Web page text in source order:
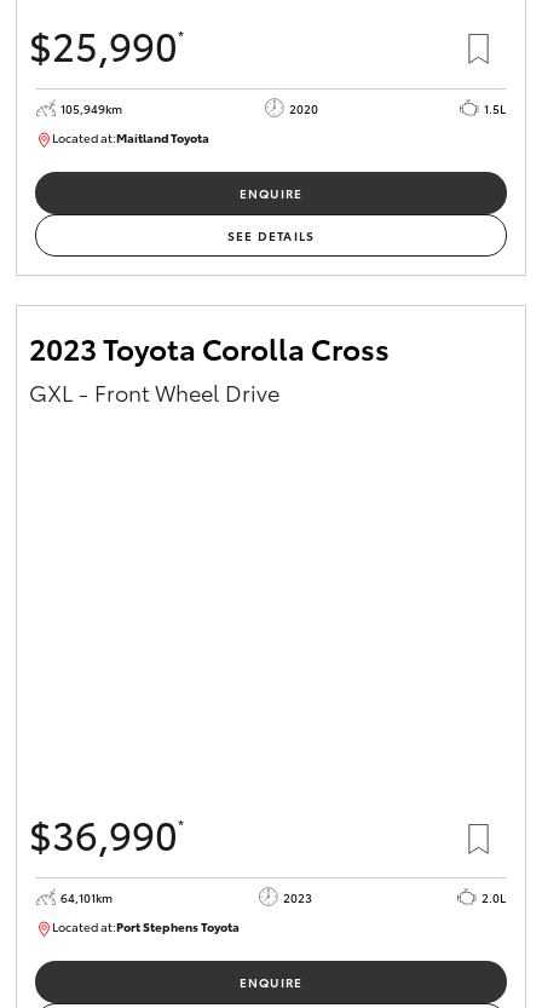
$25,990*
105,949km 2020
1.5L
Located at:Maitland Toyota
ENQUIRE
SEE DETAILS
2023 Toyota Corolla Cross
GXL - Front Wheel Drive
$36,990*
64,101km 2023
2.0L
Located at:Port Stephens Toyota
ENQUIRE